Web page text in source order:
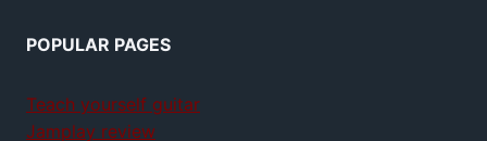
POPULAR PAGES
Teach yourself guitar
Jamplay review